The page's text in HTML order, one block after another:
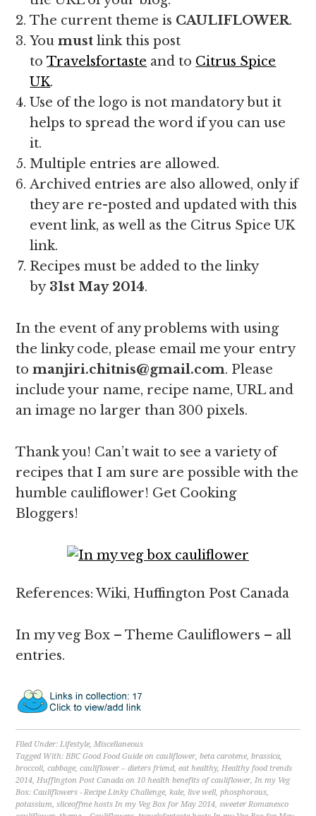
The current theme is CAULIFLOWER.
Youmust link this post
toTravelsfortaste and to Citrus Spice
UK.
Use of the logo is not mandatory but it
helps to spread the word if you can use
it.
Multiple entries are allowed.
Archived entries are also allowed, only if
they are re-posted and updated with this
event link, as well as the Citrus Spice UK
link.
Recipes must be added to the linky
by 31st May 2014.
In the event of any problems with using
the linky code, please email me your entry
to manjiri.chitnis@gmail.com. Please
include your name, recipe name, URL and
an image no larger than 300 pixels.
Thank you! Can’t wait to see a variety of
recipes that I am sure are possible with the
humble cauliflower! Get Cooking
Bloggers!
References: Wiki, Huffington Post Canada
In my veg Box – Theme Cauliflowers – all
entries.
Filed Under:Lifestyle,Miscellaneous
Tagged With:BBC Good Food Guide on cauliflower,beta carotene,brassica,
broccoli,cabbage,cauliflower – dieters friend,eat healthy,Healthy food trends
2014,Huffington Post Canada on 10 health benefits of cauliflower,In my Veg
Box: Cauliflowers - Recipe Linky Challenge,kale, live well,phosphorous,
potassium,sliceoffme hosts In my Veg Box for May 2014,sweeter Romanesco